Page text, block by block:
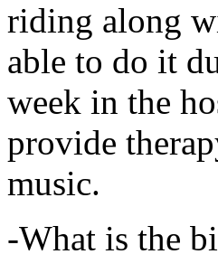
riding along
able to do it
week in the
provide
music.
-What is the